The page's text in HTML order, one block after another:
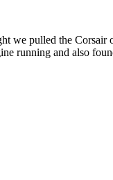
we pulled the Corsair
running and also